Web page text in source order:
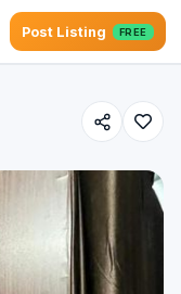
Post Listing FREE